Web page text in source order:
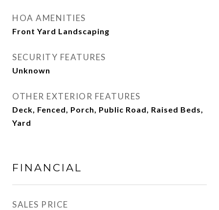
HOA AMENITIES
Front Yard Landscaping
SECURITY FEATURES
Unknown
OTHER EXTERIOR FEATURES
Deck, Fenced, Porch, Public Road, Raised Beds,
Yard
FINANCIAL
SALES PRICE